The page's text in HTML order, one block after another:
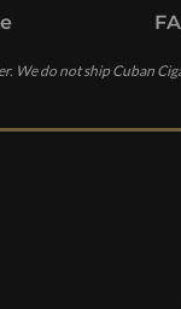
We do not ship Cuban